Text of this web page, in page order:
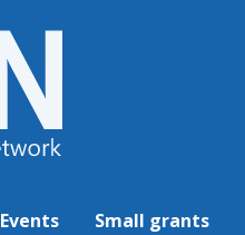
Events Small grants